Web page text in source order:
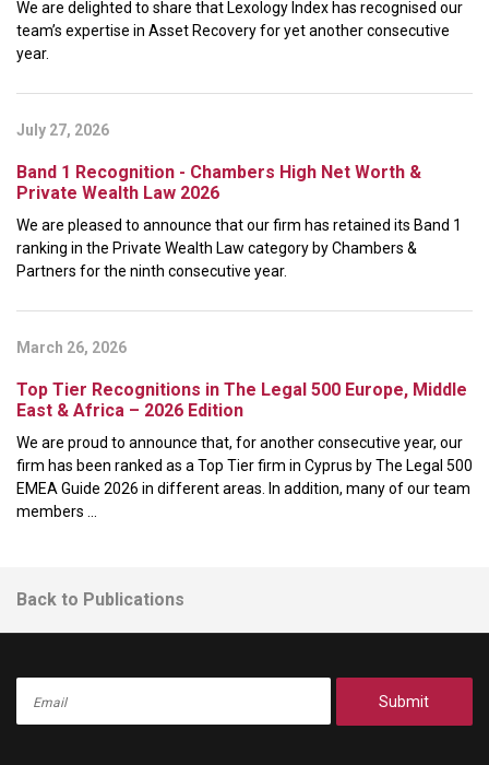
We are delighted to share that Lexology Index has recognised our
team’s expertise in Asset Recovery for yet another consecutive
year.
July 27, 2026
Band 1 Recognition - Chambers High Net Worth &
Private Wealth Law 2026
We are pleased to announce that our firm has retained its Band 1
ranking in the Private Wealth Law category by Chambers &
Partners for the ninth consecutive year.
March 26, 2026
Top Tier Recognitions in The Legal 500 Europe, Middle
East & Africa – 2026 Edition
We are proud to announce that, for another consecutive year, our
firm has been ranked as a Top Tier firm in Cyprus by The Legal 500
EMEA Guide 2026 in different areas. In addition, many of our team
members ...
Back to Publications
Submit